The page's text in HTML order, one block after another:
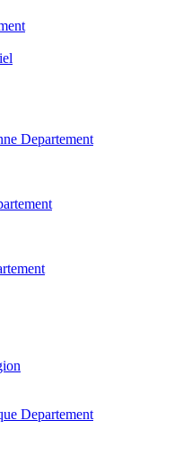
Departement
Departement